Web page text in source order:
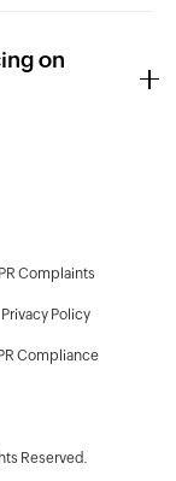
on
IPR Complaints
Privacy Policy
Compliance
Reserved.